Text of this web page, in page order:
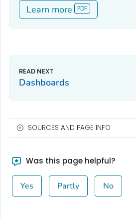
Learn more
Dashboards
SOURCES AND PAGE INFO
Was this page helpful?
Yes Partly No